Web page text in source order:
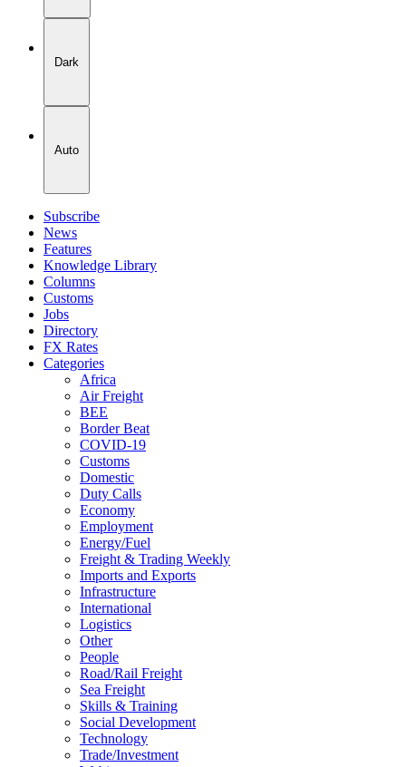
Dark
Auto
Subscribe
News
Features
Knowledge Library
Columns
Customs
Jobs
Directory
FX Rates
Categories
Africa
Air Freight
BEE
Border Beat
COVID-19
Customs
Domestic
Duty Calls
Economy
Employment
Energy/Fuel
Freight & Trading Weekly
Imports and Exports
Infrastructure
International
Logistics
Other
People
Road/Rail Freight
Sea Freight
Skills & Training
Social Development
Technology
Trade/Investment